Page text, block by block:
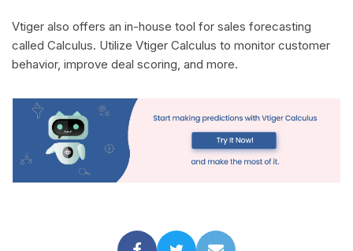
Vtiger also offers an in-house tool for sales forecasting
called Calculus. Utilize Vtiger Calculus to monitor customer
behavior, improve deal scoring, and more.